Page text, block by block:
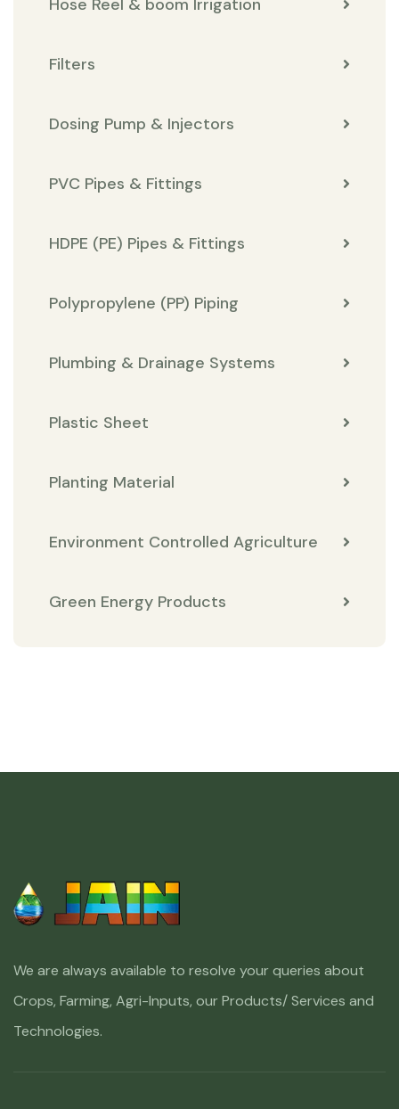
Filters
Dosing Pump & Injectors
PVC Pipes & Fittings
HDPE (PE) Pipes & Fittings
Polypropylene (PP) Piping
Plumbing & Drainage Systems
Plastic Sheet
Planting Material
Environment Controlled Agriculture
Green Energy Products
We are always available to resolve your queries about
Crops, Farming, Agri-Inputs, our Products/ Services and
Technologies.